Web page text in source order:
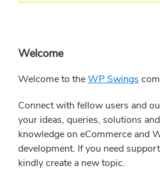
Primary
Sidebar
Welcome
Welcome to theWP Swings
Connect with fellow users and
your ideas, queries, solutions
knowledge on eCommerce and
development. If you need
kindly create a new topic.